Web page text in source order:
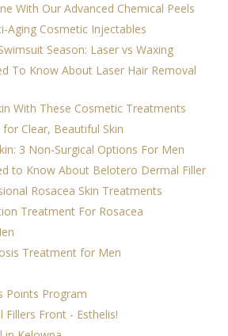
With Our Advanced Chemical Peels
Aging Cosmetic Injectables
Season: Laser vs Waxing
To Know About Laser Hair Removal
With These Cosmetic Treatments
Clear, Beautiful Skin
3 Non-Surgical Options For Men
to Know About Belotero Dermal Filler
Rosacea Skin Treatments
Treatment For Rosacea
Treatment for Men
Points Program
Front - Esthelis!